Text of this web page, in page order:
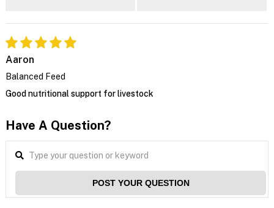
Aaron
Balanced Feed
Good nutritional support for livestock
Have A Question?
POST YOUR QUESTION